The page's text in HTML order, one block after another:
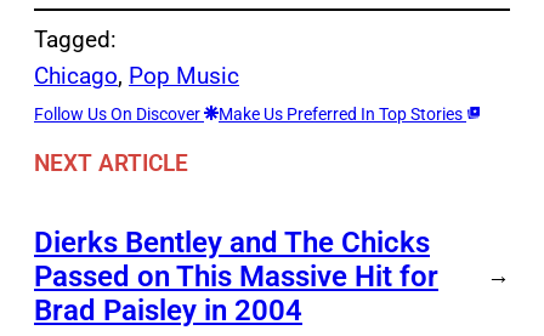
Tagged:
Chicago, Pop Music
Follow Us On Discover Make Us Preferred In Top Stories
NEXT ARTICLE
Dierks Bentley and The Chicks
Passed on This Massive Hit for
Brad Paisley in 2004
→